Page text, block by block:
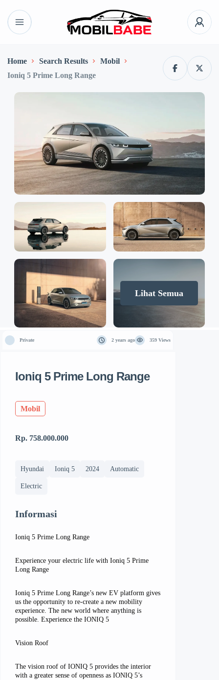
Home Search Results
Mobil
Ioniq 5 Prime Long Range
Lihat Semua
Private 2 years ago 359 Views
Ioniq 5 Prime Long Range
Mobil
Rp. 758.000.000
Hyundai Ioniq 5 2024 Automatic
Electric
Informasi
Ioniq 5 Prime Long Range
Experience your electric life with Ioniq 5 Prime
Long Range
Ioniq 5 Prime Long Range’s new EV platform gives
us the opportunity to re-create a new mobility
experience. The new world where anything is
possible. Experience the IONIQ 5
Vision Roof
The vision roof of IONIQ 5 provides the interior
with a greater sense of openness as IONIQ 5’s